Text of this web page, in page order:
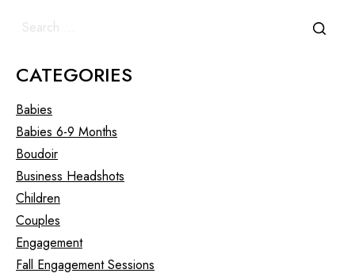
CATEGORIES
Babies
Babies 6-9 Months
Boudoir
Business Headshots
Children
Couples
Engagement
Fall Engagement Sessions